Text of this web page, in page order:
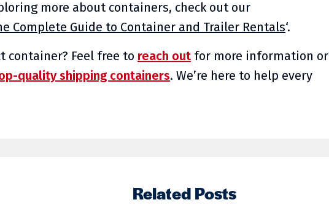
more about containers, check out our
Complete Guide to Container and Trailer Rentals‘.
container? Feel free to reach out for more information or
quality shipping containers. We’re here to help every
Related Posts